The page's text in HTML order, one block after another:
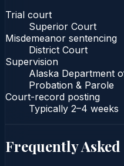
Trial court
Superior Court
Misdemeanor sentencing
District Court
Supervision
Alaska Department
Probation & Parole
Court-record posting
Typically 2–4 weeks
Frequently